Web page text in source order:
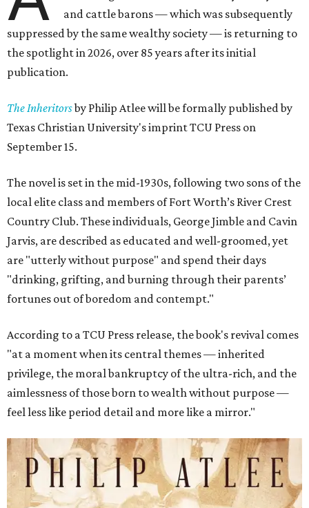
and cattle barons — which was subsequently
suppressed by the same wealthy society — is returning to
the spotlight in 2026, over 85 years after its initial
publication.
The Inheritorsby Philip Atlee will be formally published by
Texas Christian University's imprint TCU Press on
September 15.
The novel is set in the mid-1930s, following two sons of the
local elite class and members of Fort Worth’s River Crest
Country Club. These individuals, George Jimble and Cavin
Jarvis, are described as educated and well-groomed, yet
are "utterly without purpose" and spend their days
"drinking, grifting, and burning through their parents’
fortunes out of boredom and contempt."
According to a TCU Press release, the book's revival comes
"at a moment when its central themes — inherited
privilege, the moral bankruptcy of the ultra-rich, and the
aimlessness of those born to wealth without purpose —
feel less like period detail and more like a mirror."